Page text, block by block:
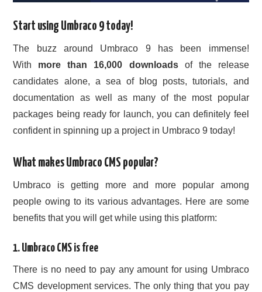
Start using Umbraco 9 today!
The buzz around Umbraco 9 has been immense!
With more than 16,000 downloadsof the release
candidates alone, a sea of blog posts, tutorials, and
documentation as well as many of the most popular
packages being ready for launch, you can definitely feel
confident in spinning up a project in Umbraco 9 today!
What makes Umbraco CMS popular?
Umbraco is getting more and more popular among
people owing to its various advantages. Here are some
benefits that you will get while using this platform:
1. Umbraco CMS is free
There is no need to pay any amount for using Umbraco
CMS development services. The only thing that you pay